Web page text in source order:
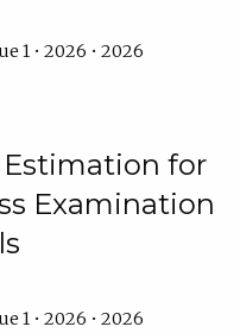
1 • 2026 • 2026
Estimation for
Examination
1 • 2026 • 2026